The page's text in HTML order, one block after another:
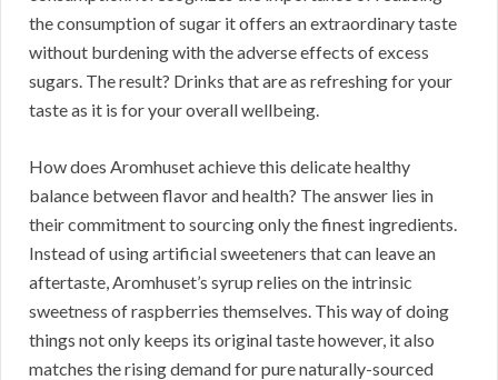
the consumption of sugar it offers an extraordinary taste
without burdening with the adverse effects of excess
sugars. The result? Drinks that are as refreshing for your
taste as it is for your overall wellbeing.
How does Aromhuset achieve this delicate healthy
balance between flavor and health? The answer lies in
their commitment to sourcing only the finest ingredients.
Instead of using artificial sweeteners that can leave an
aftertaste, Aromhuset’s syrup relies on the intrinsic
sweetness of raspberries themselves. This way of doing
things not only keeps its original taste however, it also
matches the rising demand for pure naturally-sourced